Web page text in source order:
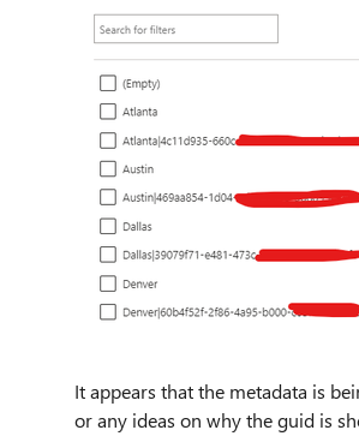
It appears that the metadata is
or any ideas on why the guid is